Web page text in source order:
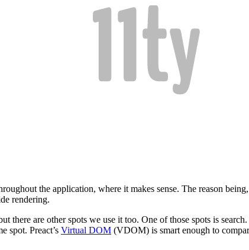
the application, where it makes sense. The reason
rendering.
there are other spots we use it too. One of those spots is
spot. Preact’s Virtual DOM (VDOM) is smart enough to